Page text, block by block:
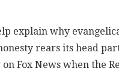
explain why
rears its head
Fox News when the